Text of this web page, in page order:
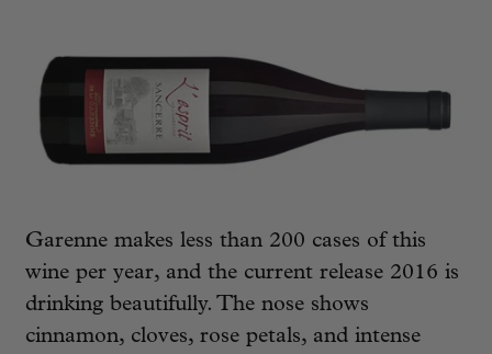
Garenne makes less than 200 cases of this
wine per year, and the current release 2016 is
drinking beautifully. The nose shows
cinnamon, cloves, rose petals, and intense